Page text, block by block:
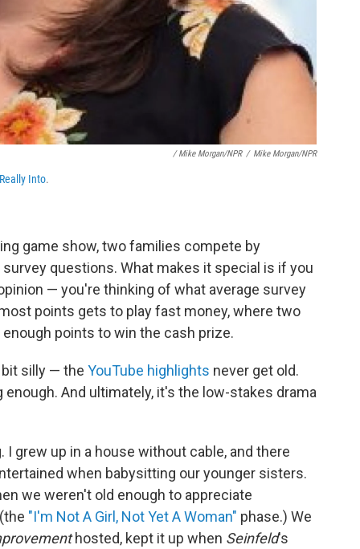
/ Mike Morgan/NPR / Mike Morgan/NPR
Into.
game show, two families compete by
questions. What makes it special is if you
— you're thinking of what average survey
points gets to play fast money, where two
points to win the cash prize.
silly — the YouTube highlights never get old.
And ultimately, it's the low-stakes drama
grew up in a house without cable, and there
when babysitting our younger sisters.
we weren't old enough to appreciate
"I'm Not A Girl, Not Yet A Woman" phase.) We
hosted, kept it up when Seinfeld's